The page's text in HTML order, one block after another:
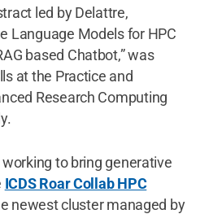
led by Delattre,
Language Models for HPC
based Chatbot,” was
​at the Practice and
Research Computing
to bring generative
ICDS Roar Collab HPC
newest cluster managed by